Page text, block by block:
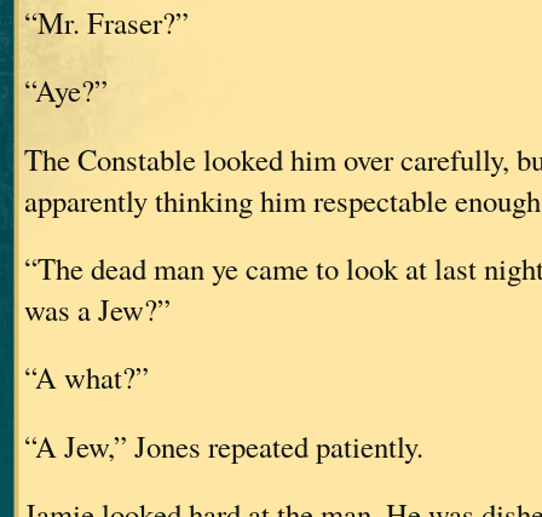
“Mr. Fraser?”
“Aye?”
The Constable looked him over carefully,
apparently thinking him respectable
“The dead man ye came to look at last
was a Jew?”
“A what?”
“A Jew,” Jones repeated patiently.